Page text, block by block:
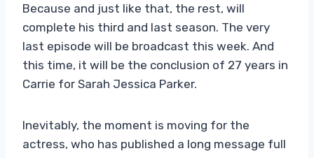
Because and just like that, the rest, will
complete his third and last season. The very
last episode will be broadcast this week. And
this time, it will be the conclusion of 27 years in
Carrie for Sarah Jessica Parker.
Inevitably, the moment is moving for the
actress, who has published a long message full